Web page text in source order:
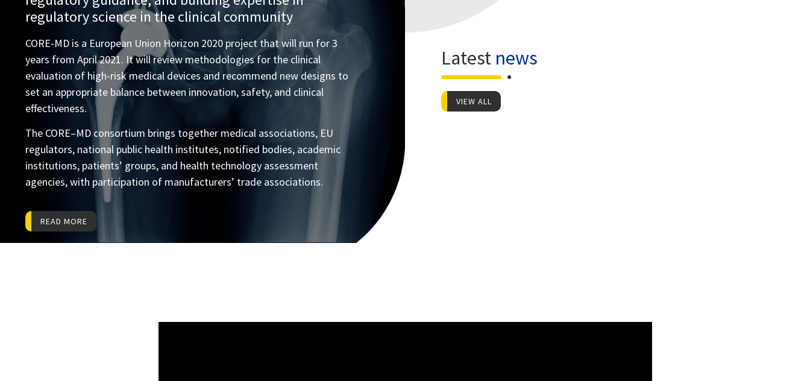
regulatory science in the clinical community
CORE-MD is a European Union Horizon 2020 project that will run for 3
years from April 2021. It will review methodologies for the clinical
evaluation of high-risk medical devices and recommend new designs to
set an appropriate balance between innovation, safety, and clinical
effectiveness.
The CORE–MD consortium brings together medical associations, EU
regulators, national public health institutes, notified bodies, academic
institutions, patients’ groups, and health technology assessment
agencies, with participation of manufacturers’ trade associations.
READ MORE
Latest news
VIEW ALL